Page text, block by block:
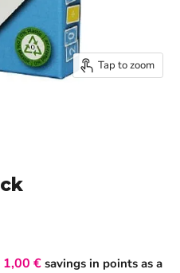
Tap to zoom
1,00 € savings in points as a